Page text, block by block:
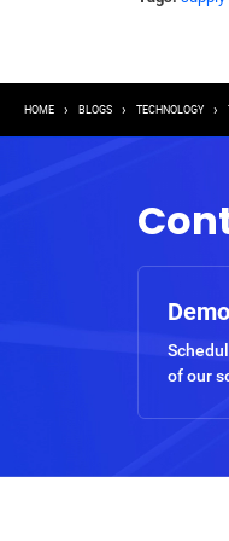
HOME BLOGS TECHNOLOGY
Demo
of our